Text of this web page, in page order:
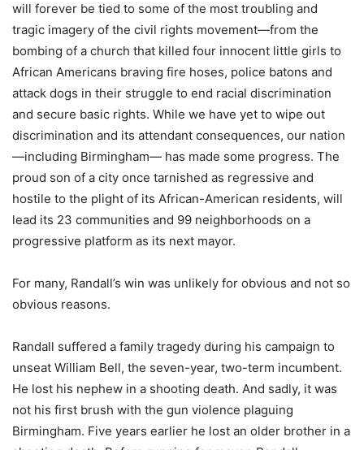
will forever be tied to some of the most troubling and
tragic imagery of the civil rights movement—from the
bombing of a church that killed four innocent little girls to
African Americans braving fire hoses, police batons and
attack dogs in their struggle to end racial discrimination
and secure basic rights. While we have yet to wipe out
discrimination and its attendant consequences, our nation
—including Birmingham— has made some progress. The
proud son of a city once tarnished as regressive and
hostile to the plight of its African-American residents, will
lead its 23 communities and 99 neighborhoods on a
progressive platform as its next mayor.
For many, Randall’s win was unlikely for obvious and not so
obvious reasons.
Randall suffered a family tragedy during his campaign to
unseat William Bell, the seven-year, two-term incumbent.
He lost his nephew in a shooting death. And sadly, it was
not his first brush with the gun violence plaguing
Birmingham. Five years earlier he lost an older brother in a